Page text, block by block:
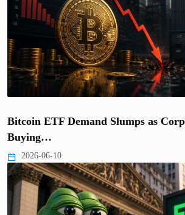
Bitcoin ETF Demand Slumps as
Buying…
2026-06-10